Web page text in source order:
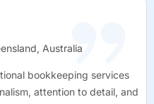
Australia
bookkeeping services
attention to detail, and